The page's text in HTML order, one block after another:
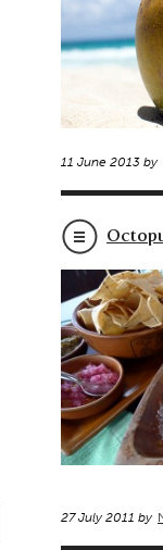
11 June 2013 by
27 July 2011 by